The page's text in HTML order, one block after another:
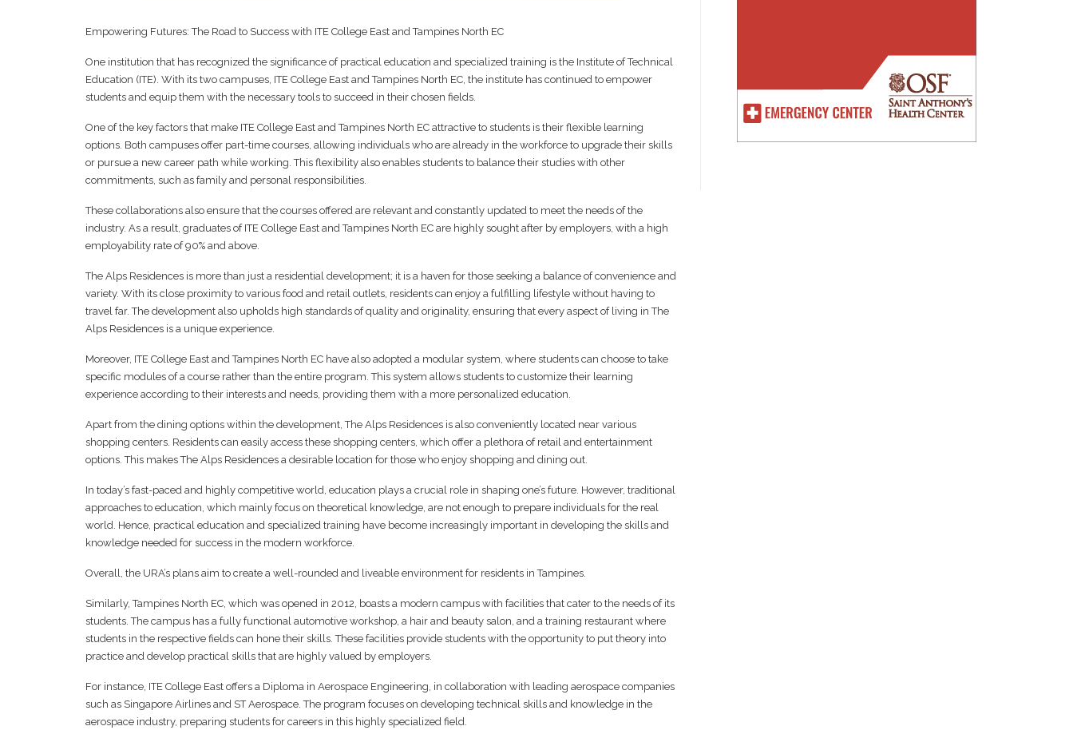
Empowering Futures: The Road to Success with ITE College East and Tampines North EC
One institution that has recognized the significance of practical education and specialized training is the Institute of Technical
Education (ITE). With its two campuses, ITE College East and Tampines North EC, the institute has continued to empower
students and equip them with the necessary tools to succeed in their chosen fields.
One of the key factors that make ITE College East and Tampines North EC attractive to students is their flexible learning
options. Both campuses offer part-time courses, allowing individuals who are already in the workforce to upgrade their skills
or pursue a new career path while working. This flexibility also enables students to balance their studies with other
commitments, such as family and personal responsibilities.
These collaborations also ensure that the courses offered are relevant and constantly updated to meet the needs of the
industry. As a result, graduates of ITE College East and Tampines North EC are highly sought after by employers, with a high
employability rate of 90% and above.
The Alps Residences is more than just a residential development; it is a haven for those seeking a balance of convenience and
variety. With its close proximity to various food and retail outlets, residents can enjoy a fulfilling lifestyle without having to
travel far. The development also upholds high standards of quality and originality, ensuring that every aspect of living in The
Alps Residences is a unique experience.
Moreover, ITE College East and Tampines North EC have also adopted a modular system, where students can choose to take
specific modules of a course rather than the entire program. This system allows students to customize their learning
experience according to their interests and needs, providing them with a more personalized education.
Apart from the dining options within the development, The Alps Residences is also conveniently located near various
shopping centers. Residents can easily access these shopping centers, which offer a plethora of retail and entertainment
options. This makes The Alps Residences a desirable location for those who enjoy shopping and dining out.
In today’s fast-paced and highly competitive world, education plays a crucial role in shaping one’s future. However, traditional
approaches to education, which mainly focus on theoretical knowledge, are not enough to prepare individuals for the real
world. Hence, practical education and specialized training have become increasingly important in developing the skills and
knowledge needed for success in the modern workforce.
Overall, the URA’s plans aim to create a well-rounded and liveable environment for residents in Tampines.
Similarly, Tampines North EC, which was opened in 2012, boasts a modern campus with facilities that cater to the needs of its
students. The campus has a fully functional automotive workshop, a hair and beauty salon, and a training restaurant where
students in the respective fields can hone their skills. These facilities provide students with the opportunity to put theory into
practice and develop practical skills that are highly valued by employers.
For instance, ITE College East offers a Diploma in Aerospace Engineering, in collaboration with leading aerospace companies
such as Singapore Airlines and ST Aerospace. The program focuses on developing technical skills and knowledge in the
aerospace industry, preparing students for careers in this highly specialized field.